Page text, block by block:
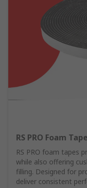
RS PRO Foam
RS PRO foam tapes
while also offering
filling. Designed for
deliver consistent